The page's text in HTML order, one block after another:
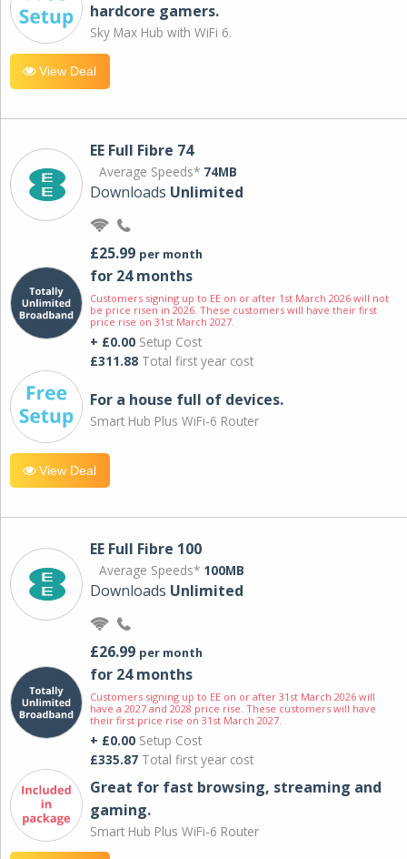
hardcore gamers.
Sky Max Hub with WiFi 6.
View Deal
EE Full Fibre 74
Average Speeds* 74MB
Downloads Unlimited
£25.99 per month
for 24 months
Customers signing up to EE on or after 1st March 2026 will not
be price risen in 2026. These customers will have their first
price rise on 31st March 2027.
+ £0.00 Setup Cost
£311.88 Total first year cost
For a house full of devices.
Smart Hub Plus WiFi-6 Router
View Deal
EE Full Fibre 100
Average Speeds* 100MB
Downloads Unlimited
£26.99 per month
for 24 months
Customers signing up to EE on or after 31st March 2026 will
have a 2027 and 2028 price rise. These customers will have
their first price rise on 31st March 2027.
+ £0.00 Setup Cost
£335.87 Total first year cost
Great for fast browsing, streaming and
gaming.
Smart Hub Plus WiFi-6 Router